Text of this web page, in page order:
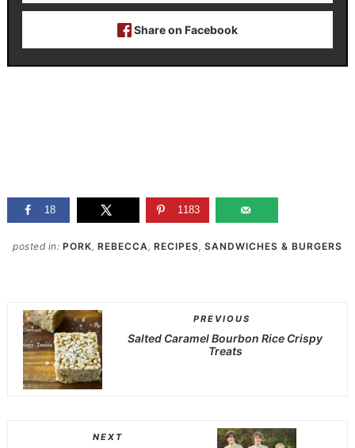
Share on Facebook
18 1183
posted in: PORK, REBECCA, RECIPES, SANDWICHES & BURGERS
PREVIOUS
Salted Caramel Bourbon Rice Crispy
Treats
NEXT